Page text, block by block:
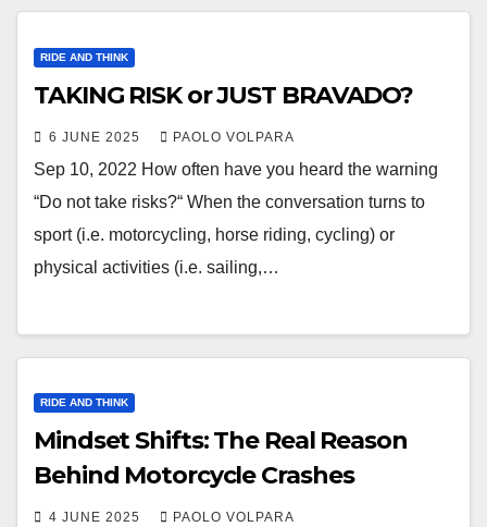
RIDE AND THINK
TAKING RISK or JUST BRAVADO?
6 JUNE 2025 PAOLO VOLPARA
Sep 10, 2022 How often have you heard the warning
“Do not take risks?“ When the conversation turns to
sport (i.e. motorcycling, horse riding, cycling) or
physical activities (i.e. sailing,…
RIDE AND THINK
Mindset Shifts: The Real Reason
Behind Motorcycle Crashes
4 JUNE 2025 PAOLO VOLPARA